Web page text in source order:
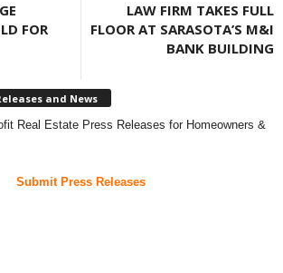
FOR
LAW FIRM TAKES FULL
FLOOR AT SARASOTA’S M&I
BANK BUILDING
and News
Real Estate Press Releases for Homeowners &
Submit Press Releases